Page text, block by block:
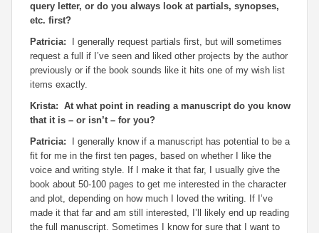
query letter, or do you always look at partials, synopses,
etc. first?
Patricia:
I generally request partials first, but will sometimes
request a full if I’ve seen and liked other projects by the author
previously or if the book sounds like it hits one of my wish list
items exactly.
Krista: At what point in reading a manuscript do you know
that it is – or isn’t – for you?
Patricia:
I generally know if a manuscript has potential to be a
fit for me in the first ten pages, based on whether I like the
voice and writing style. If I make it that far, I usually give the
book about 50-100 pages to get me interested in the character
and plot, depending on how much I loved the writing. If I’ve
made it that far and am still interested, I’ll likely end up reading
the full manuscript. Sometimes I know for sure that I want to